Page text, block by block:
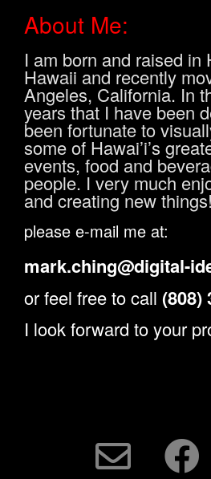
About Me:
I am born and raised in
Hawaii and recently
Angeles, California. In
years that I have been
been fortunate to
some of Hawai’i’s
events, food and
people. I very much
and creating new things!
please e-mail me at:
mark.ching@digital-
or feel free to call (808)
I look forward to your